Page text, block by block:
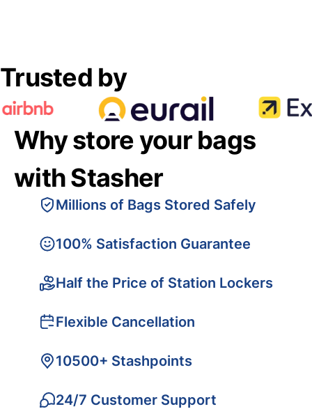
Trusted by
Why store your bags
with Stasher
Millions of Bags Stored Safely
100% Satisfaction Guarantee
Half the Price of Station Lockers
Flexible Cancellation
10500+ Stashpoints
24/7 Customer Support